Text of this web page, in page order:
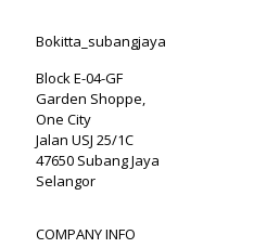
Bokitta_subangjaya
Block E-04-GF
Garden Shoppe,
One City
Jalan USJ 25/1C
47650 Subang Jaya
Selangor
COMPANY INFO